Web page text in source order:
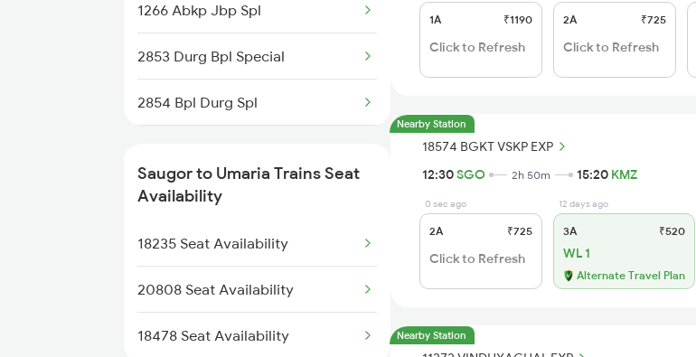
2157 Src Humsafar Spl
2158 Hbj Humsafar Spl
2281 Jbp Aii Special
2282 Aii Jbp Spl
1266 Abkp Jbp Spl
2853 Durg Bpl Special
2854 Bpl Durg Spl
2884 Durg Festival Sp
5231 Bju G Spl
5232 Gondia Bju Spl
8201 Durg Ntv Spl
Saugor to Umaria Trains Seat
Availability
18235 Seat Availability
20808 Seat Availability
18478 Seat Availability
1A ₹1190
Click to Refresh
2A ₹725
Click to Refresh
Nearby Station
18574 BGKT VSKP EXP
12:30SGO 2h 50m 15:20 KMZ
0 sec ago
2A ₹725
Click to Refresh
12 days ago
3A ₹520
WL 1
Alternate Travel Plan
Nearby Station